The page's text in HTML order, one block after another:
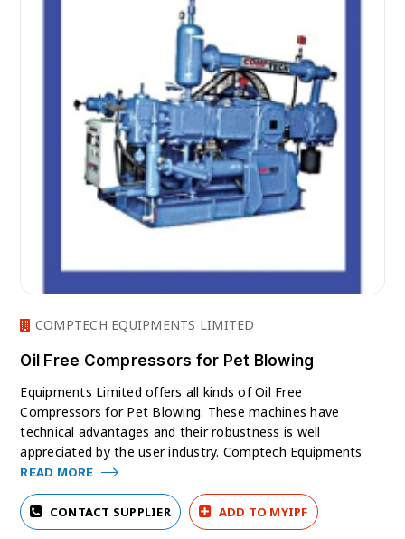
COMPTECH EQUIPMENTS LIMITED
Oil Free Compressors for Pet Blowing
Equipments Limited offers all kinds of Oil Free
Compressors for Pet Blowing. These machines have
technical advantages and their robustness is well
appreciated by the user industry. Comptech Equipments
READ MORE
CONTACT SUPPLIER ADD TO MYIPF